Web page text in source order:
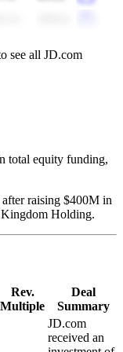
see all JD.com
total equity funding,
raising $400M in
Holding.
Rev.
Multiple
Deal
Summary
JD.com
received an